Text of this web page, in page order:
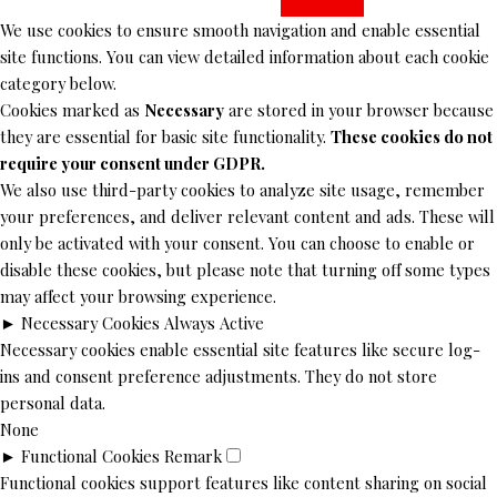
We use cookies to ensure smooth navigation and enable essential
site functions. You can view detailed information about each cookie
category below.
Cookies marked as Necessary are stored in your browser because
they are essential for basic site functionality. These cookies do not
require your consent under GDPR.
We also use third-party cookies to analyze site usage, remember
your preferences, and deliver relevant content and ads. These will
only be activated with your consent. You can choose to enable or
disable these cookies, but please note that turning off some types
may affect your browsing experience.
► Necessary Cookies Always Active
Necessary cookies enable essential site features like secure log-
ins and consent preference adjustments. They do not store
personal data.
None
► Functional Cookies Remark
Functional cookies support features like content sharing on social